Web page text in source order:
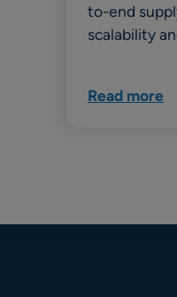
to-end
scalability
Read more